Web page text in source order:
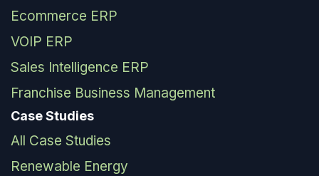
Ecommerce ERP
VOIP ERP
Sales Intelligence ERP
Franchise Business Management
Case Studies
All Case Studies
Renewable Energy